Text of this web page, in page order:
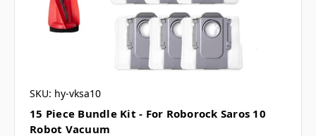
SKU: hy-vksa10
15 Piece Bundle Kit - For Roborock Saros 10
Robot Vacuum